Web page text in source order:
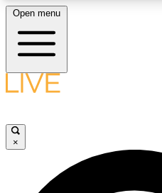
LIVE SCIENCE PLUS
Open menu
×